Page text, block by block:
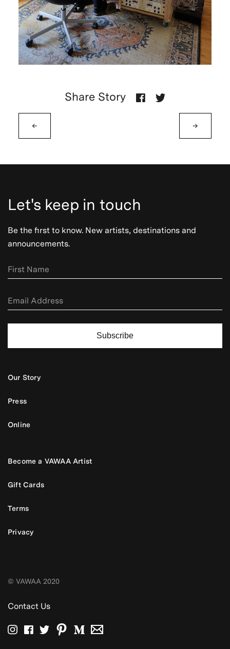
←
Share Story
→
Let's keep in touch
Be the first to know. New artists, destinations and
announcements.
Subscribe
Our Story
Press
Online
Become a VAWAA Artist
Gift Cards
Terms
Privacy
© VAWAA 2020
Contact Us